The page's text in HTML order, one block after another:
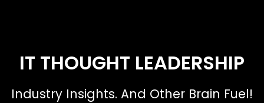
IT THOUGHT LEADERSHIP
Industry Insights. And Other Brain Fuel!